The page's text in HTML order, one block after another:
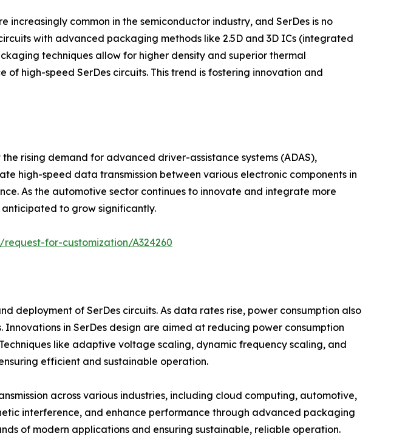
common in the semiconductor industry, and SerDes is no
with advanced packaging methods like 2.5D and 3D ICs (integrated
techniques allow for higher density and superior thermal
high-speed SerDes circuits. This trend is fostering innovation and
rising demand for advanced driver-assistance systems (ADAS),
high-speed data transmission between various electronic components in
As the automotive sector continues to innovate and integrate more
to grow significantly.
for-customization/A324260
deployment of SerDes circuits. As data rates rise, power consumption also
in SerDes design are aimed at reducing power consumption
like adaptive voltage scaling, dynamic frequency scaling, and
efficient and sustainable operation.
across various industries, including cloud computing, automotive,
interference, and enhance performance through advanced packaging
of modern applications and ensuring sustainable, reliable operation.